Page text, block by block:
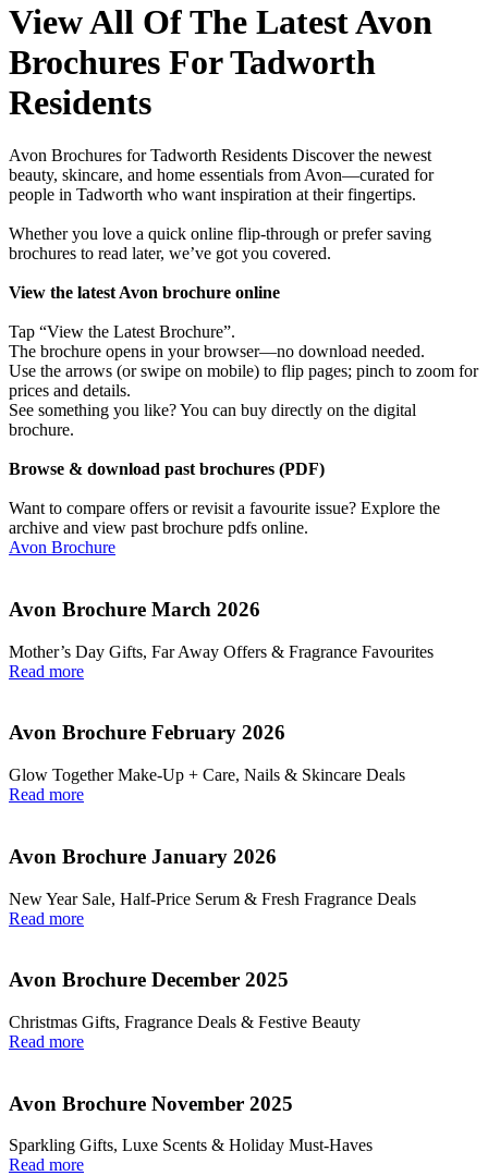
View All Of The Latest Avon
Brochures For Tadworth
Residents
Avon Brochures for Tadworth Residents Discover the newest
beauty, skincare, and home essentials from Avon—curated for
people in Tadworth who want inspiration at their fingertips.
Whether you love a quick online flip-through or prefer saving
brochures to read later, we’ve got you covered.
View the latest Avon brochure online
Tap “View the Latest Brochure”.
The brochure opens in your browser—no download needed.
Use the arrows (or swipe on mobile) to flip pages; pinch to zoom for
prices and details.
See something you like? You can buy directly on the digital
brochure.
Browse & download past brochures (PDF)
Want to compare offers or revisit a favourite issue? Explore the
archive and view past brochure pdfs online.
Avon Brochure
Avon Brochure March 2026
Mother’s Day Gifts, Far Away Offers & Fragrance Favourites
Read more
Avon Brochure February 2026
Glow Together Make‑Up + Care, Nails & Skincare Deals
Read more
Avon Brochure January 2026
New Year Sale, Half‑Price Serum & Fresh Fragrance Deals
Read more
Avon Brochure December 2025
Christmas Gifts, Fragrance Deals & Festive Beauty
Read more
Avon Brochure November 2025
Sparkling Gifts, Luxe Scents & Holiday Must-Haves
Read more